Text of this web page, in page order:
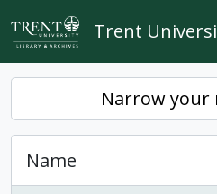
Skip to main content
Trent
Narrow your
Name